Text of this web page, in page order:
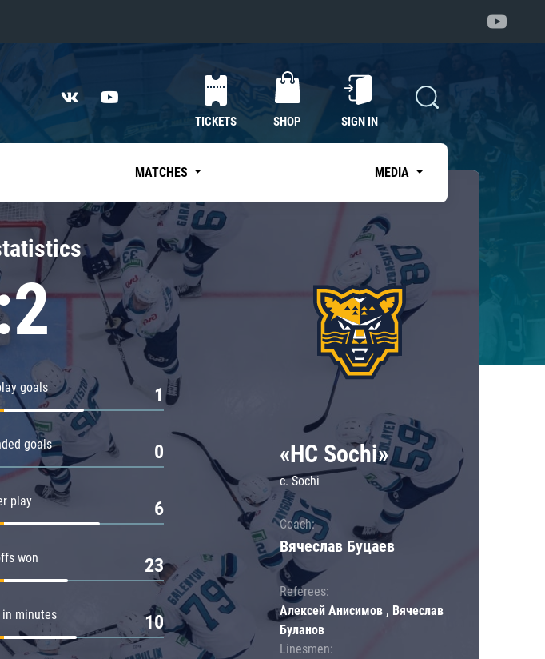
TICKETS SHOP SIGN IN
MATCHES MEDIA
goals 1
goals 0
play 6
won 23
minutes 10
«HC Sochi»
c. Sochi
Coach:
Вячеслав Буцаев
Referees:
Алексей Анисимов , Вячеслав
Буланов
Linesmen: